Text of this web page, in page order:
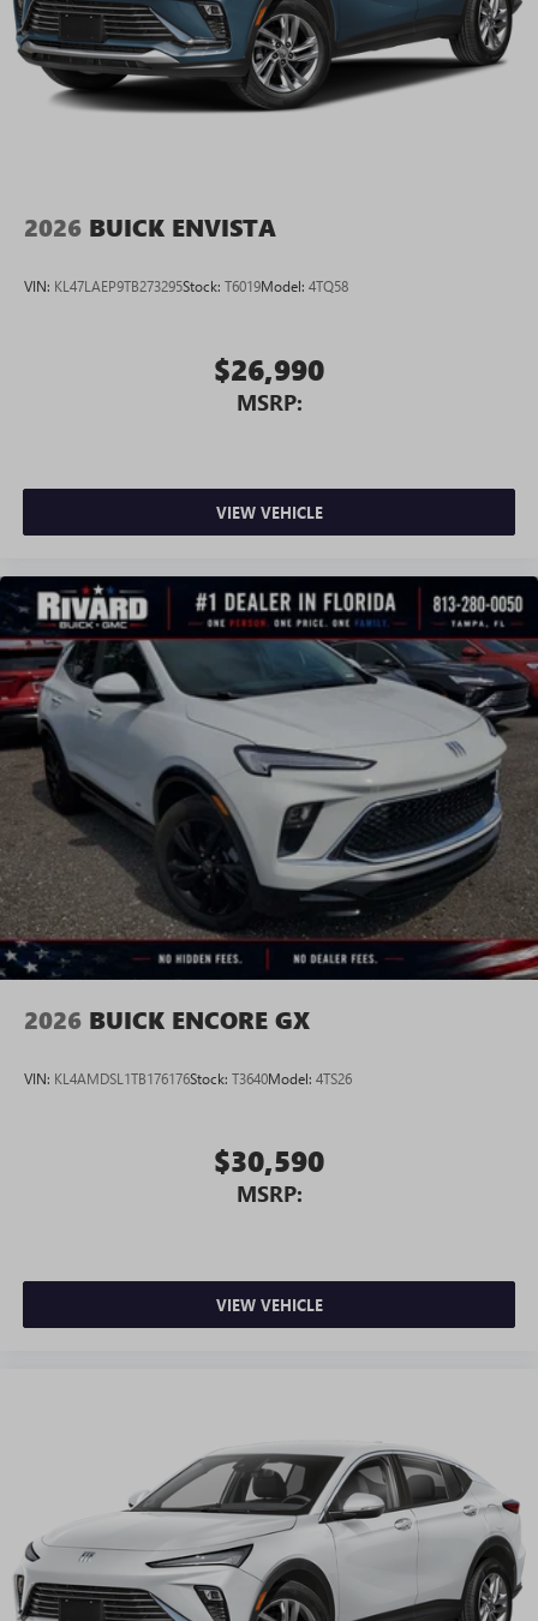
2026 BUICK ENVISTA
VIN: KL47LAEP9TB273295Stock: T6019Model: 4TQ58
$26,990
MSRP:
VIEW VEHICLE
2026 BUICK ENCORE GX
VIN: KL4AMDSL1TB176176Stock: T3640Model: 4TS26
$30,590
MSRP:
VIEW VEHICLE